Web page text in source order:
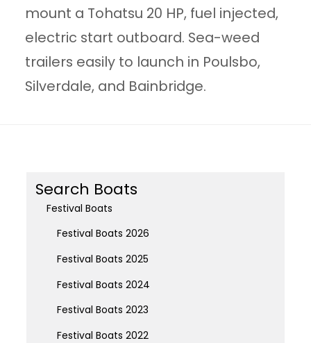
mount a Tohatsu 20 HP, fuel injected,
electric start outboard. Sea-weed
trailers easily to launch in Poulsbo,
Silverdale, and Bainbridge.
Search Boats
Festival Boats
Festival Boats 2026
Festival Boats 2025
Festival Boats 2024
Festival Boats 2023
Festival Boats 2022